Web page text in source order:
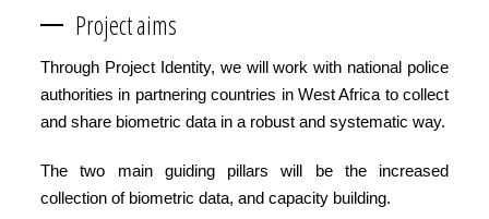
Project aims
Through Project Identity, we will work with national police
authorities in partnering countries in West Africa to collect
and share biometric data in a robust and systematic way.
The two main guiding pillars will be the increased
collection of biometric data, and capacity building.